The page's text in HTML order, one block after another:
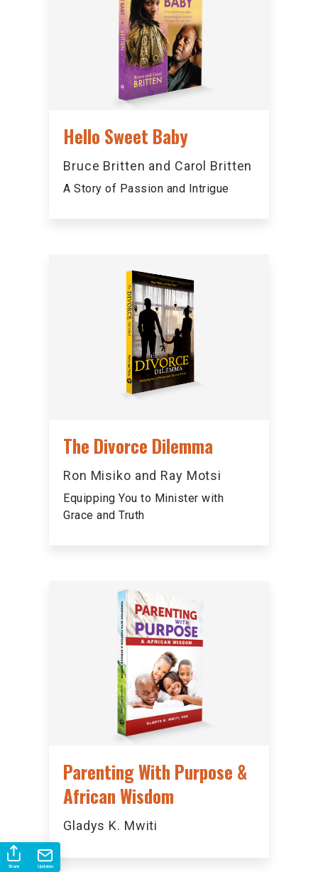
Hello Sweet Baby
Bruce Britten and Carol Britten
A Story of Passion and Intrigue
The Divorce Dilemma
Ron Misiko and Ray Motsi
Equipping You to Minister with
Grace and Truth
Parenting With Purpose &
African Wisdom
Gladys K. Mwiti
Share Updates